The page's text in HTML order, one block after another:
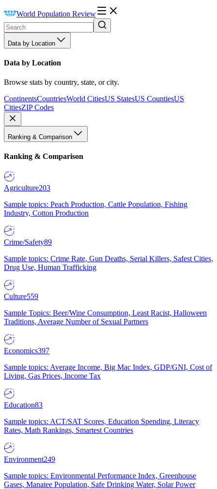
World Population Review
Data by Location
Data by Location
Browse stats by country, state, or city.
ContinentsCountriesWorld CitiesUS StatesUS CountiesUS
CitiesZIP Codes
Ranking & Comparison
Ranking & Comparison
Agriculture203
Sample topics: Peach Production, Cattle Population, Fishing
Industry, Cotton Production
Crime/Safety89
Sample topics: Crime Rate, Gun Deaths, Serial Killers, Safest Cities,
Drug Use, Human Trafficking
Culture559
Sample Topics: Beer/Wine Consumption, Least Racist, Halloween
Traditions, Average Number of Sexual Partners
Economics397
Sample topics: Average Income, Big Mac Index, GDP/GNI, Cost of
Living, Gas Prices, Income Tax
Education83
Sample topics: ACT/SAT Scores, Education Spending, Literacy
Rates, Math Rankings, Smartest Countries
Environment249
Sample topics: Environmental Performance Index, Greenhouse
Gases, Manatee Population, Safe Drinking Water, Solar Power